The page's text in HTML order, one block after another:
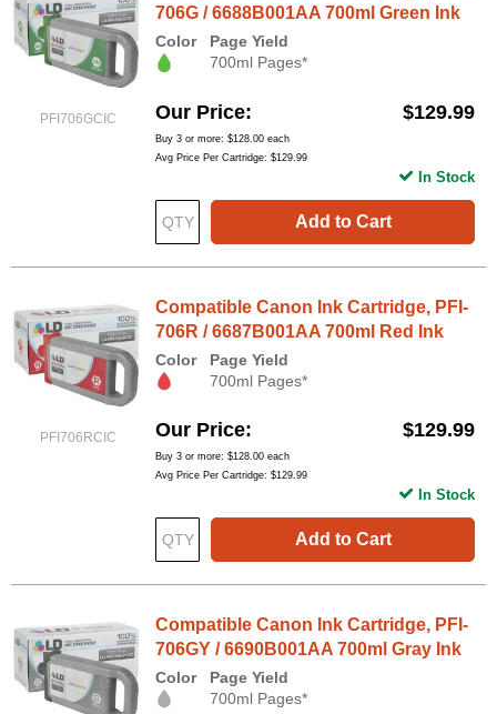
PFI706GCIC
706G / 6688B001AA 700ml Green Ink
Color
Page Yield
700ml Pages*
Our Price $129.99
Buy 3 or more: $128.00 each
Avg Price Per Cartridge: $129.99
Add to Cart
In Stock
PFI706RCIC
Compatible Canon Ink Cartridge, PFI-
706R / 6687B001AA 700ml Red Ink
Color
Page Yield
700ml Pages*
Our Price $129.99
Buy 3 or more: $128.00 each
Avg Price Per Cartridge: $129.99
Add to Cart
In Stock
Compatible Canon Ink Cartridge, PFI-
706GY / 6690B001AA 700ml Gray Ink
Color
Page Yield
700ml Pages*